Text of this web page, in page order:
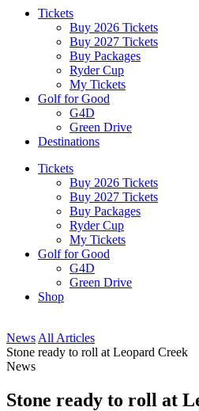
Tickets
Buy 2026 Tickets
Buy 2027 Tickets
Buy Packages
Ryder Cup
My Tickets
Golf for Good
G4D
Green Drive
Destinations
Tickets
Buy 2026 Tickets
Buy 2027 Tickets
Buy Packages
Ryder Cup
My Tickets
Golf for Good
G4D
Green Drive
Shop
News All Articles
Stone ready to roll at Leopard Creek
News
Stone ready to roll at